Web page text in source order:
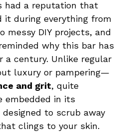
had a reputation that
it during everything from
messy DIY projects, and
why this bar has
a century. Unlike regular
luxury or pampering—
and grit, quite
embedded in its
to scrub away
clings to your skin.